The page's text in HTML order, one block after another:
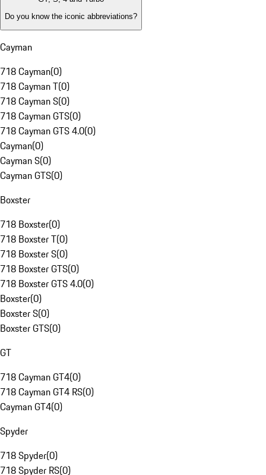
Do you know the iconic abbreviations?
Cayman
718 Cayman(0)
718 Cayman T(0)
718 Cayman S(0)
718 Cayman GTS(0)
718 Cayman GTS 4.0(0)
Cayman(0)
Cayman S(0)
Cayman GTS(0)
Boxster
718 Boxster(0)
718 Boxster T(0)
718 Boxster S(0)
718 Boxster GTS(0)
718 Boxster GTS 4.0(0)
Boxster(0)
Boxster S(0)
Boxster GTS(0)
GT
718 Cayman GT4(0)
718 Cayman GT4 RS(0)
Cayman GT4(0)
Spyder
718 Spyder(0)
718 Spyder RS(0)